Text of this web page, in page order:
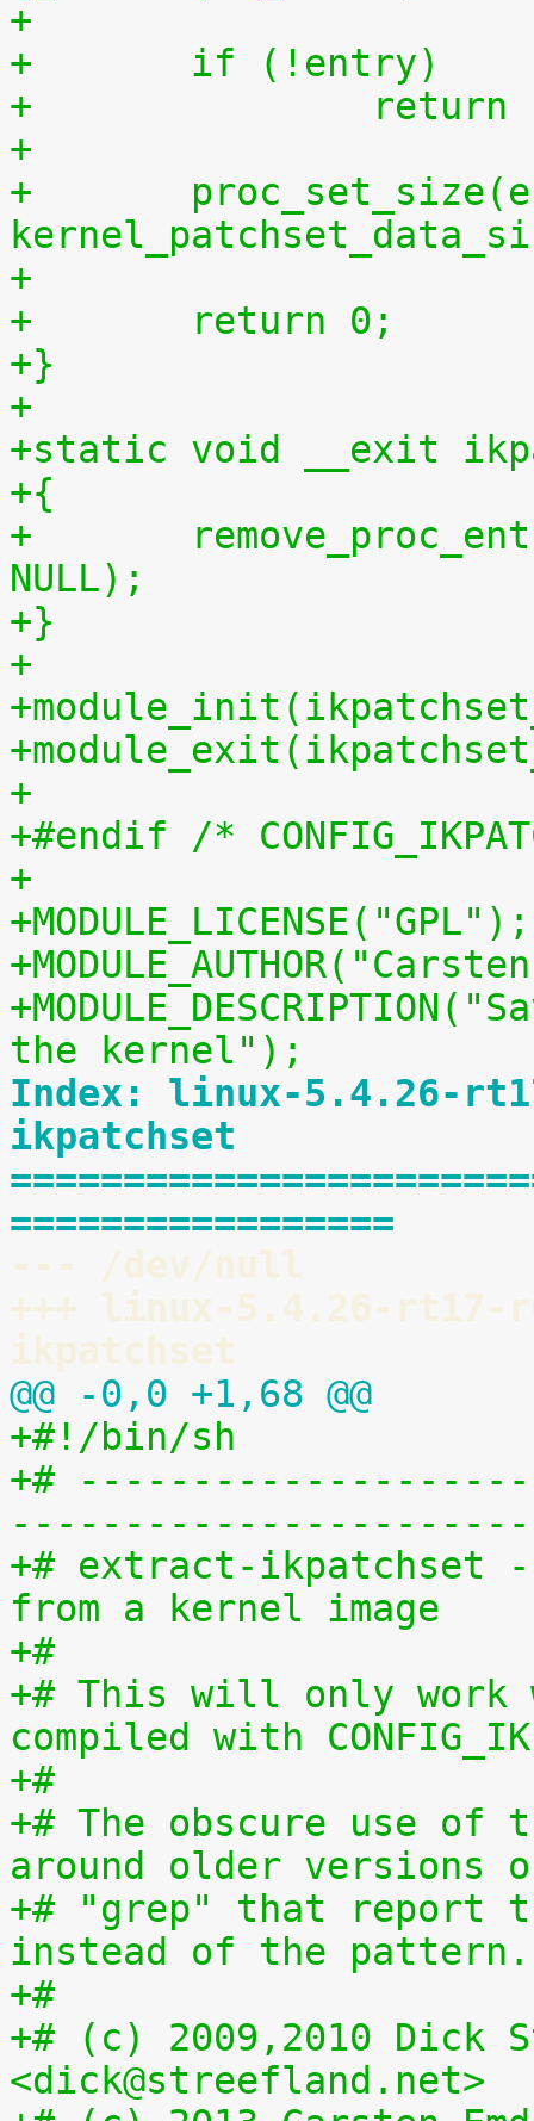
+	if (!entry)
+
+
+	proc_set_size(entry,
+
+	return 0;
+}
+
+static void __exit
+{
+	remove_proc_entry("patchset.tar.gz",
NULL);
+}
+
+
+#endif /*
+
+MODULE_LICENSE("GPL");
the kernel");
Index: linux-5.4.26-
ikpatchset
=================
--- /dev/null
+++ linux-5.4.26-
ikpatchset
@@ -0,0 +1,68 @@
+#!/bin/sh
+#
-----------------------
+# extract-ikpatchset
from a kernel image
+#
+# This will only work
compiled with
+#
+# The obscure use
around older versions
+# "grep" that report
instead of the pattern.
+#
+# (c) 2009,2010 Dick
<dick@streefland.net>